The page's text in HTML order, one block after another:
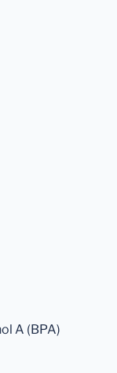
A (BPA)